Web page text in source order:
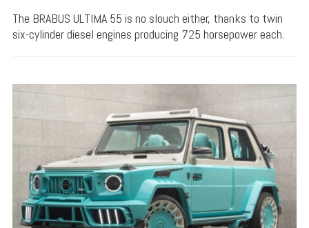
The BRABUS ULTIMA 55 is no slouch either, thanks to twin
six-cylinder diesel engines producing 725 horsepower each.